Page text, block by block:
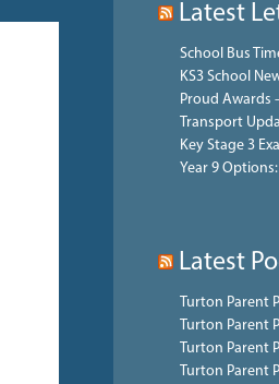
Latest
School Bus
KS3 School
Proud Awards
Transport
Key Stage 3
Year 9
Latest
Turton Parent
Turton Parent
Turton Parent
Turton Parent